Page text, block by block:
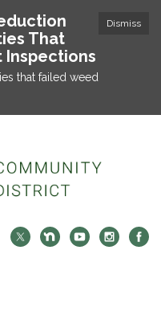
Dismiss
That
Inspections
that failed weed